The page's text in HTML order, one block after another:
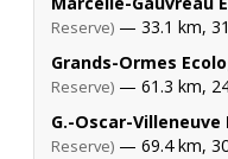
Reserve) — 33.1 km,
Grands-Ormes
Reserve) — 61.3 km,
G.-Oscar-Villeneuve
Reserve) — 69.4 km,